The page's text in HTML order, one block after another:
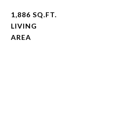
1,886 SQ.FT.
LIVING